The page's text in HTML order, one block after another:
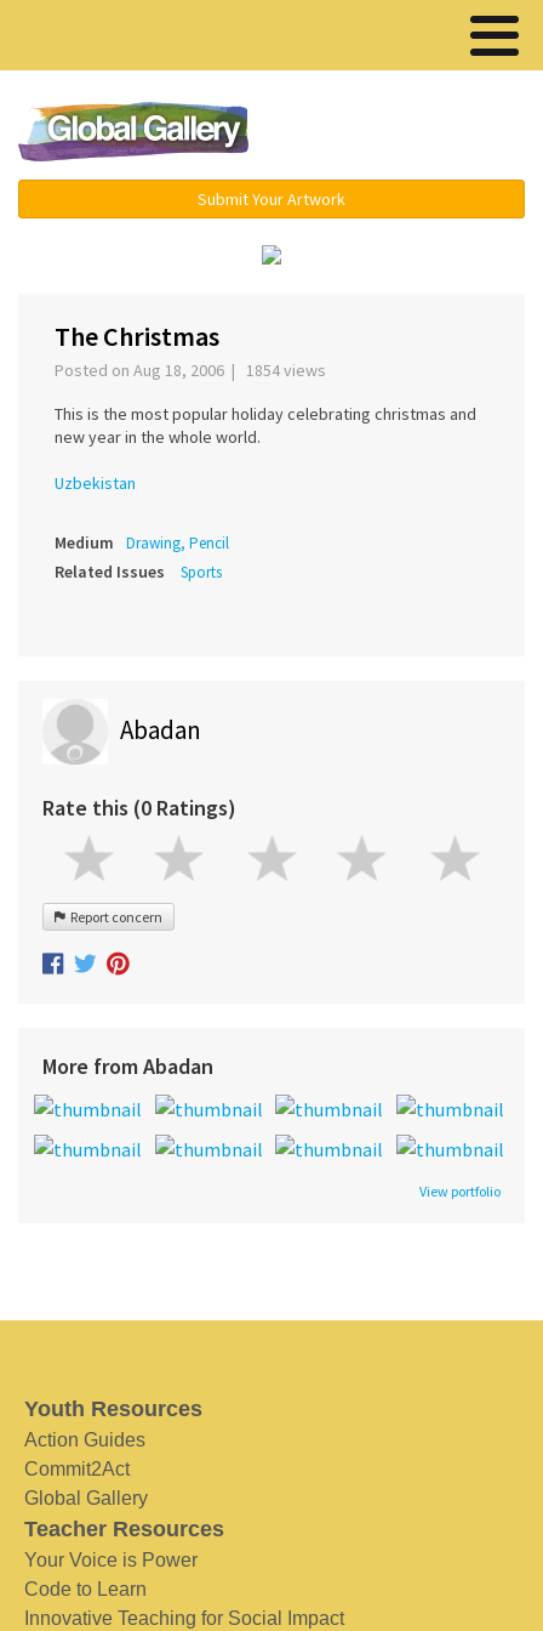
Submit Your Artwork
The Christmas
Posted on Aug 18, 2006 | 1854 views
This is the most popular holiday celebrating christmas and
new year in the whole world.
Uzbekistan
Medium Drawing, Pencil
Related Issues Sports
Abadan
Rate this (0 Ratings)
Report concern
More from Abadan
View portfolio
Youth Resources
Action Guides
Commit2Act
Global Gallery
Teacher Resources
Your Voice is Power
Code to Learn
Innovative Teaching for Social Impact